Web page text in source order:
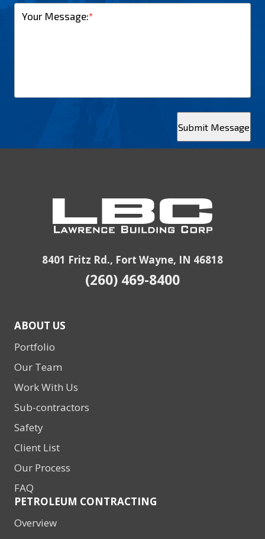
*
Your Message:
Submit Message
8401 Fritz Rd., Fort Wayne, IN 46818
(260) 469-8400
ABOUT US
Portfolio
Our Team
Work With Us
Sub-contractors
Safety
Client List
Our Process
FAQ
PETROLEUM CONTRACTING
Overview